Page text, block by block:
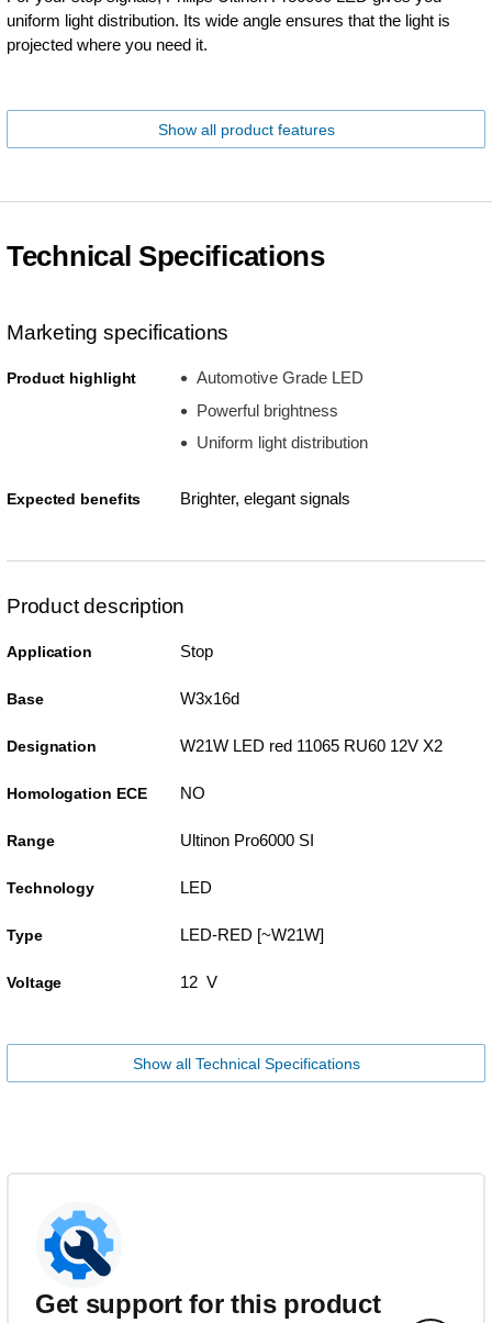
uniform light distribution. Its wide angle ensures that the light is
projected where you need it.
Show all product features
Technical Specifications
Marketing specifications
Product highlight
Automotive Grade LED
Powerful brightness
Uniform light distribution
Expected benefits Brighter, elegant signals
Product description
Application Stop
Base W3x16d
Designation W21W LED red 11065 RU60 12V X2
Homologation ECE NO
Range Ultinon Pro6000 SI
Technology LED
Type LED-RED [~W21W]
Voltage 12 V
Show all Technical Specifications
Get support for this product